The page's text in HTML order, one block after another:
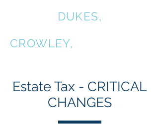
DUKES,
CROWLEY,
Estate Tax - CRITICAL
CHANGES